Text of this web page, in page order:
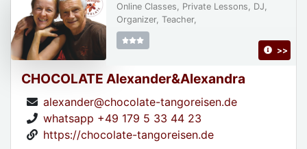
CHOCOLATE Alexander&Alexandra
alexander@chocolate-tangoreisen.de
whatsapp +49 179 5 33 44 23
https://chocolate-tangoreisen.de
Online Classes, Private Lessons, DJ,
Organizer, Teacher,
>>